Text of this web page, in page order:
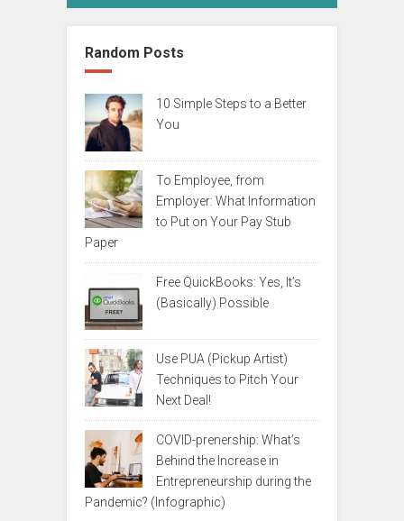
Random Posts
10 Simple Steps to a Better
You
To Employee, from
Employer: What Information
to Put on Your Pay Stub
Paper
Free QuickBooks: Yes, It’s
(Basically) Possible
Use PUA (Pickup Artist)
Techniques to Pitch Your
Next Deal!
COVID-prenership: What’s
Behind the Increase in
Entrepreneurship during the
Pandemic? (Infographic)